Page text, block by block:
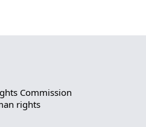
Commission
rights